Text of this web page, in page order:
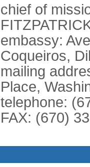
chief of
embassy:
Coqueiros,
mailing
Place,
telephone:
FAX: (670)